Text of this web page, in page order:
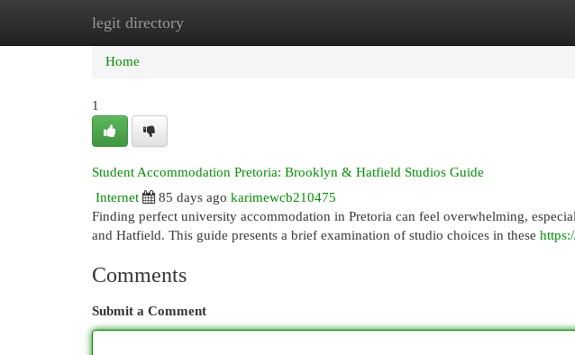
legit directory
Home New Site Listings
Home
1
Student Accommodation Pretoria: Brooklyn & Hatfield Studios Guide
Internet
85 days ago karimewcb210475
Finding perfect university accommodation in Pretoria can feel overwhelming,
and Hatfield. This guide presents a brief examination of studio choices in these
Comments
Submit a Comment